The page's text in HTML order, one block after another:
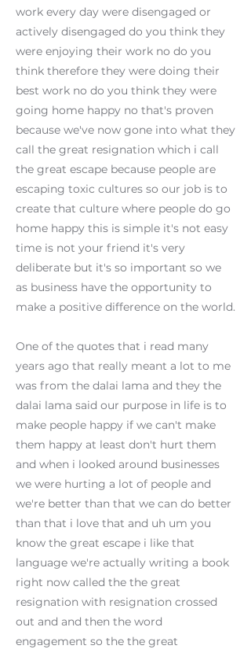
work every day were disengaged or
actively disengaged do you think they
were enjoying their work no do you
think therefore they were doing their
best work no do you think they were
going home happy no that's proven
because we've now gone into what they
call the great resignation which i call
the great escape because people are
escaping toxic cultures so our job is to
create that culture where people do go
home happy this is simple it's not easy
time is not your friend it's very
deliberate but it's so important so we
as business have the opportunity to
make a positive difference on the world.
One of the quotes that i read many
years ago that really meant a lot to me
was from the dalai lama and they the
dalai lama said our purpose in life is to
make people happy if we can't make
them happy at least don't hurt them
and when i looked around businesses
we were hurting a lot of people and
we're better than that we can do better
than that i love that and uh um you
know the great escape i like that
language we're actually writing a book
right now called the the great
resignation with resignation crossed
out and and then the word
engagement so the the great